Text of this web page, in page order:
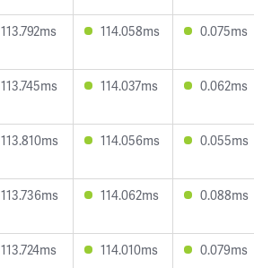
113.792ms 114.058ms 0.075ms
113.745ms 114.037ms 0.062ms
113.810ms 114.056ms 0.055ms
113.736ms 114.062ms 0.088ms
113.724ms 114.010ms 0.079ms